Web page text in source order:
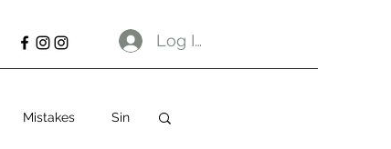
Log In
Mistakes Sin